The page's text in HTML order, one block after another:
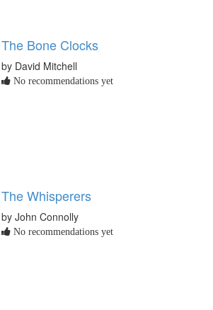
The Bone Clocks
by David Mitchell
No recommendations yet
The Whisperers
by John Connolly
No recommendations yet